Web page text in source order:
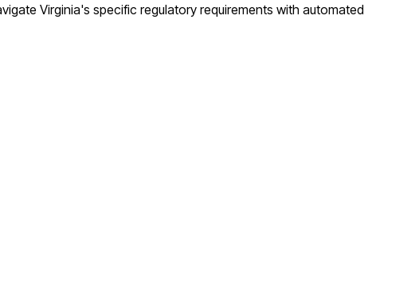
Virginia's specific regulatory requirements with automated